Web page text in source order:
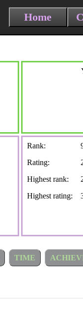
Home
Rank:
Rating:
Highest rank:
Highest rating:
TIME